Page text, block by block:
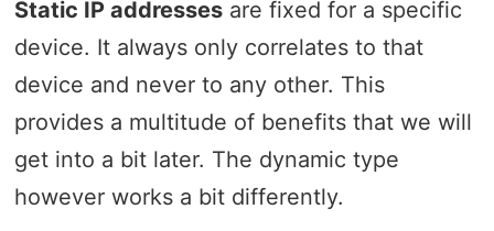
Static IP addresses are fixed for a specific
device. It always only correlates to that
device and never to any other. This
provides a multitude of benefits that we will
get into a bit later. The dynamic type
however works a bit differently.